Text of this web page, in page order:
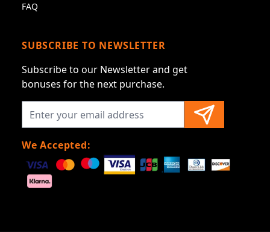
FAQ
SUBSCRIBE TO NEWSLETTER
Subscribe to our Newsletter and get
bonuses for the next purchase.
We Accepted: